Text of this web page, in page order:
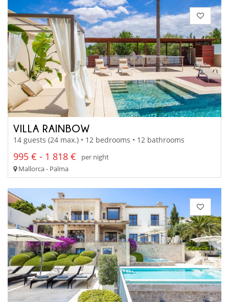
VILLA RAINBOW
14 guests (24 max.) • 12 bedrooms • 12 bathrooms
995 € - 1 818 €
per night
Mallorca - Palma